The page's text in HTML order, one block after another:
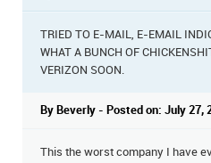
TRIED TO E-MAIL, E-EMAIL
WHAT A BUNCH OF
VERIZON SOON.
By Beverly - Posted on: July 27,
This the worst company I have